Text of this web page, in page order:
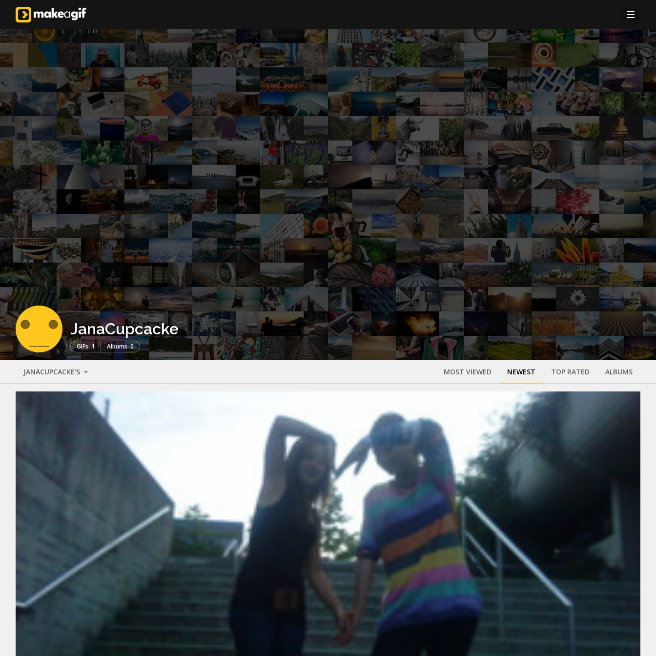
JanaCupcacke
GIFs: 1 Albums: 0
JANACUPCACKE'S MOST VIEWED NEWEST TOP RATED ALBUMS